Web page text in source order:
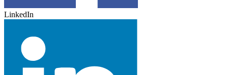
LinkedIn